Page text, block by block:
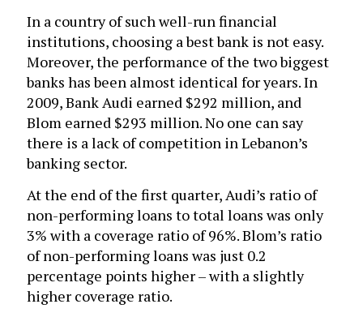
In a country of such well-run financial
institutions, choosing a best bank is not easy.
Moreover, the performance of the two biggest
banks has been almost identical for years. In
2009, Bank Audi earned $292 million, and
Blom earned $293 million. No one can say
there is a lack of competition in Lebanon’s
banking sector.
At the end of the first quarter, Audi’s ratio of
non-performing loans to total loans was only
3% with a coverage ratio of 96%. Blom’s ratio
of non-performing loans was just 0.2
percentage points higher – with a slightly
higher coverage ratio.